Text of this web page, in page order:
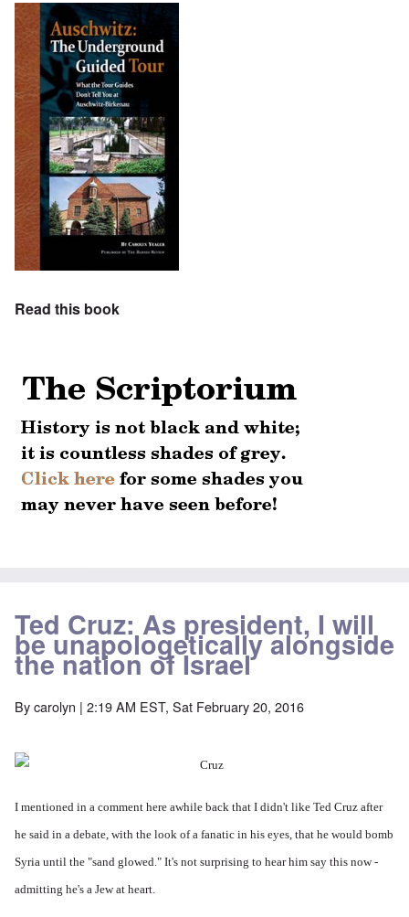
Read this book
Ted Cruz: As president, I will
be unapologetically alongside
the nation of Israel
Bycarolyn | 2:19 AM EST, Sat February 20, 2016
I mentioned in a comment here awhile back that I didn't like Ted Cruz after
he said in a debate, with the look of a fanatic in his eyes, that he would bomb
Syria until the "sand glowed." It's not surprising to hear him say this now -
admitting he's a Jew at heart.